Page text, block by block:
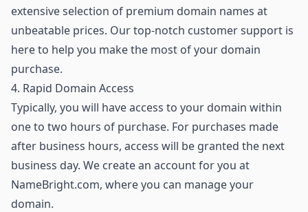
extensive selection of premium domain names at
unbeatable prices. Our top-notch customer support is
here to help you make the most of your domain
purchase.
4. Rapid Domain Access
Typically, you will have access to your domain within
one to two hours of purchase. For purchases made
after business hours, access will be granted the next
business day. We create an account for you at
NameBright.com, where you can manage your
domain.